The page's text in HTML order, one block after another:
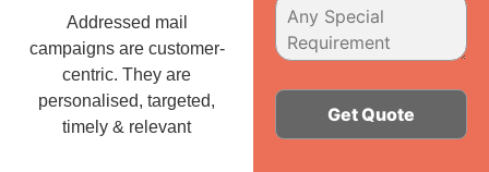
Addressed mail
campaigns are customer-
centric. They are
personalised, targeted,
timely & relevant